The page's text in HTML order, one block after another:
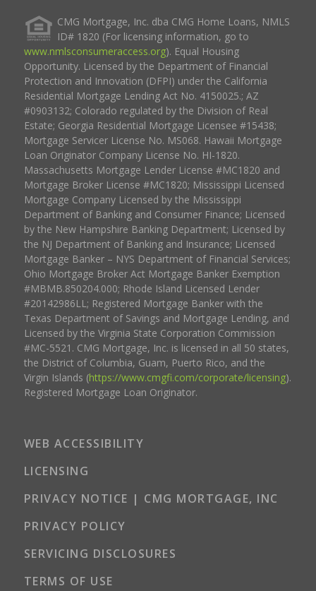
CMG Mortgage, Inc. dba CMG Home Loans, NMLS
ID# 1820 (For licensing information, go to
www.nmlsconsumeraccess.org). Equal Housing
Opportunity. Licensed by the Department of Financial
Protection and Innovation (DFPI) under the California
Residential Mortgage Lending Act No. 4150025.; AZ
#0903132; Colorado regulated by the Division of Real
Estate; Georgia Residential Mortgage Licensee #15438;
Mortgage Servicer License No. MS068. Hawaii Mortgage
Loan Originator Company License No. HI-1820.
Massachusetts Mortgage Lender License #MC1820 and
Mortgage Broker License #MC1820; Mississippi Licensed
Mortgage Company Licensed by the Mississippi
Department of Banking and Consumer Finance; Licensed
by the New Hampshire Banking Department; Licensed by
the NJ Department of Banking and Insurance; Licensed
Mortgage Banker – NYS Department of Financial Services;
Ohio Mortgage Broker Act Mortgage Banker Exemption
#MBMB.850204.000; Rhode Island Licensed Lender
#20142986LL; Registered Mortgage Banker with the
Texas Department of Savings and Mortgage Lending, and
Licensed by the Virginia State Corporation Commission
#MC-5521. CMG Mortgage, Inc. is licensed in all 50 states,
the District of Columbia, Guam, Puerto Rico, and the
Virgin Islands (https://www.cmgfi.com/corporate/licensing).
Registered Mortgage Loan Originator.
WEB ACCESSIBILITY
LICENSING
PRIVACY NOTICE | CMG MORTGAGE, INC
PRIVACY POLICY
SERVICING DISCLOSURES
TERMS OF USE